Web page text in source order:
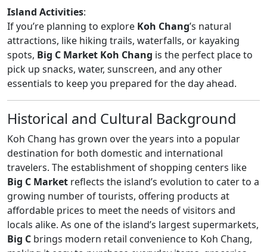
Island Activities:
If you’re planning to explore Koh Chang’s natural
attractions, like hiking trails, waterfalls, or kayaking
spots, Big C Market Koh Chang is the perfect place to
pick up snacks, water, sunscreen, and any other
essentials to keep you prepared for the day ahead.
Historical and Cultural Background
Koh Chang has grown over the years into a popular
destination for both domestic and international
travelers. The establishment of shopping centers like
Big C Market reflects the island’s evolution to cater to a
growing number of tourists, offering products at
affordable prices to meet the needs of visitors and
locals alike. As one of the island’s largest supermarkets,
Big C brings modern retail convenience to Koh Chang,